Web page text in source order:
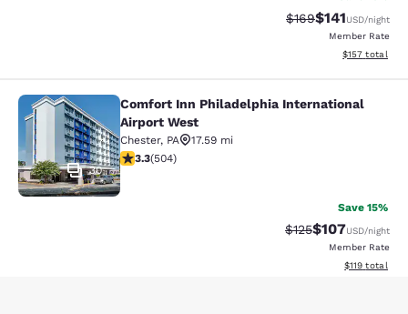
Strikethrough Rate:
$169Discounted
$141USD/night
Member Rate
View
$157 total
Comfort Inn Philadelphia
30
Comfort Inn Philadelphia International
Airport West
Chester, PA
17.59 mi
3.27 stars rating. Good. 504 reviews
3.3(504)
Save 15%
Strikethrough Rate:
$125Discounted
$107USD/night
Member Rate
View
$119 total